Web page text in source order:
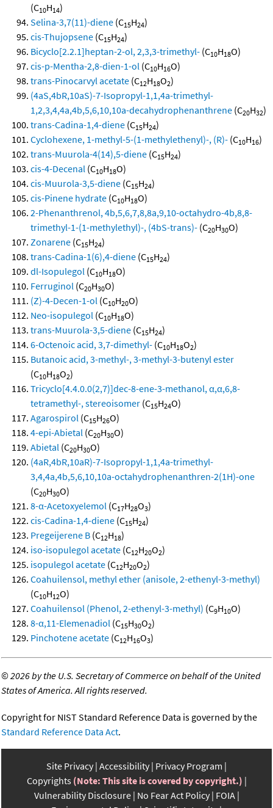
(C10H14)
Selina-3,7(11)-diene (C15H24)
cis-Thujopsene (C15H24)
Bicyclo[2.2.1]heptan-2-ol, 2,3,3-trimethyl- (C10H18O)
cis-p-Mentha-2,8-dien-1-ol (C10H16O)
trans-Pinocarvyl acetate (C12H18O2)
(4aS,4bR,10aS)-7-Isopropyl-1,1,4a-trimethyl-
1,2,3,4,4a,4b,5,6,10,10a-decahydrophenanthrene (C20H32)
trans-Cadina-1,4-diene (C15H24)
Cyclohexene, 1-methyl-5-(1-methylethenyl)-, (R)- (C10H16)
trans-Muurola-4(14),5-diene (C15H24)
cis-4-Decenal (C10H18O)
cis-Muurola-3,5-diene (C15H24)
cis-Pinene hydrate (C10H18O)
2-Phenanthrenol, 4b,5,6,7,8,8a,9,10-octahydro-4b,8,8-
trimethyl-1-(1-methylethyl)-, (4bS-trans)- (C20H30O)
Zonarene (C15H24)
trans-Cadina-1(6),4-diene (C15H24)
dl-Isopulegol (C10H18O)
Ferruginol (C20H30O)
(Z)-4-Decen-1-ol (C10H20O)
Neo-isopulegol (C10H18O)
trans-Muurola-3,5-diene (C15H24)
6-Octenoic acid, 3,7-dimethyl- (C10H18O2)
Butanoic acid, 3-methyl-, 3-methyl-3-butenyl ester
(C10H18O2)
Tricyclo[4.4.0.0(2,7)]dec-8-ene-3-methanol, α,α,6,8-
tetramethyl-, stereoisomer (C15H24O)
Agarospirol (C15H26O)
4-epi-Abietal (C20H30O)
Abietal (C20H30O)
(4aR,4bR,10aR)-7-Isopropyl-1,1,4a-trimethyl-
3,4,4a,4b,5,6,10,10a-octahydrophenanthren-2(1H)-one
(C20H30O)
8-α-Acetoxyelemol (C17H28O3)
cis-Cadina-1,4-diene (C15H24)
Pregeijerene B (C12H18)
iso-isopulegol acetate (C12H20O2)
isopulegol acetate (C12H20O2)
Coahuilensol, methyl ether (anisole, 2-ethenyl-3-methyl)
(C10H12O)
Coahuilensol (Phenol, 2-ethenyl-3-methyl) (C9H10O)
8-α,11-Elemenadiol (C15H30O2)
Pinchotene acetate (C12H16O3)
©2026 by the U.S. Secretary of Commerce on behalf of the United
States of America. All rights reserved.
Copyright for NIST Standard Reference Data is governed by the
Standard Reference Data Act.
Site Privacy Accessibility Privacy Program
Copyrights (Note: This site is covered by copyright.)
Vulnerability Disclosure No Fear Act Policy FOIA